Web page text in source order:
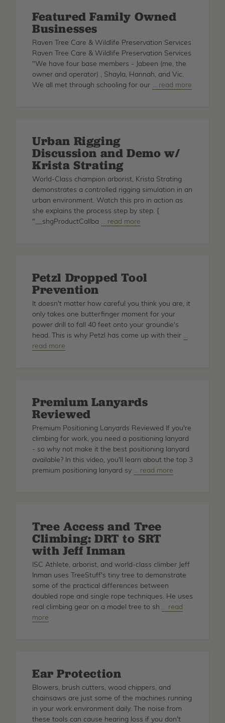
Featured Family Owned
Businesses
Raven Tree Care & Wildlife Preservation Services
Raven Tree Care & Wildlife Preservation Services
"We have four base members - Jabeen (me, the
owner and operator) , Shayla, Hannah, and Vic.
We all met through schooling for our about
… read more
Urban Rigging
Discussion and Demo w/
Krista Strating
World-Class champion arborist, Krista Strating
demonstrates a controlled rigging simulation in an
urban environment. Watch this pro in action as
she explains the process step by step. {
"__shgProductCallba about
Demo
Strating
… read more
Petzl Dropped Tool
Prevention
It doesn't matter how careful you think you are, it
only takes one butterfinger moment for your
power drill to fall 40 feet onto your groundie's
head. This is why Petzl has come up with their about
…
read more
Premium Lanyards
Reviewed
Premium Positioning Lanyards Reviewed If you're
climbing for work, you need a positioning lanyard
- so why not make it the best positioning lanyard
available? In this video, you'll learn about the top 3
premium positioning lanyard sy about
… read more
Tree Access and Tree
Climbing: DRT to SRT
with Jeff Inman
ISC Athlete, arborist, and world-class climber Jeff
Inman uses TreeStuff's tiny tree to demonstrate
some of the practical differences between
doubled rope and single rope techniques. He uses
real climbing gear on a model tree to sh about
SRT
with
Jeff
… read
more
Ear Protection
Blowers, brush cutters, wood chippers, and
chainsaws are just some of the machines running
in your work environment daily. The noise from
these tools can cause hearing loss if you don't